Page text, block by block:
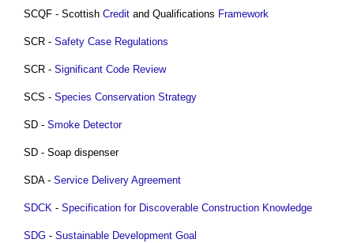
SCQF - Scottish Credit and Qualifications Framework
SCR - Safety Case Regulations
SCR - Significant Code Review
SCS - Species Conservation Strategy
SD - Smoke Detector
SD - Soap dispenser
SDA - Service Delivery Agreement
SDCK - Specification for Discoverable Construction Knowledge
SDG - Sustainable Development Goal